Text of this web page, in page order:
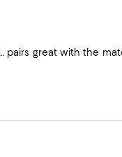
pairs great with the